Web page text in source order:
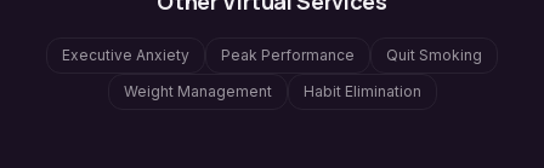
Executive Anxiety Peak Performance
Quit Smoking
Weight Management
Habit Elimination